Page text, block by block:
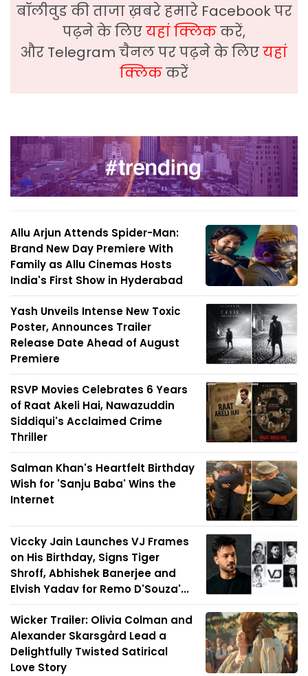
बॉलीवुड की ताजा ख़बरे हमारे Facebook पर
पढ़ने के लिएयहां क्लिककरें,
और Telegram चैनल पर पढ़ने के लिएयहां
क्लिककरें
Allu Arjun Attends Spider-Man:
Brand New Day Premiere With
Family as Allu Cinemas Hosts
India's First Show in Hyderabad
Yash Unveils Intense New Toxic
Poster, Announces Trailer
Release Date Ahead of August
Premiere
RSVP Movies Celebrates 6 Years
of Raat Akeli Hai, Nawazuddin
Siddiqui's Acclaimed Crime
Thriller
Salman Khan's Heartfelt Birthday
Wish for 'Sanju Baba' Wins the
Internet
Viccky Jain Launches VJ Frames
on His Birthday, Signs Tiger
Shroff, Abhishek Banerjee and
Elvish Yadav for Remo D'Souza'...
Wicker Trailer: Olivia Colman and
Alexander Skarsgård Lead a
Delightfully Twisted Satirical
Love Story